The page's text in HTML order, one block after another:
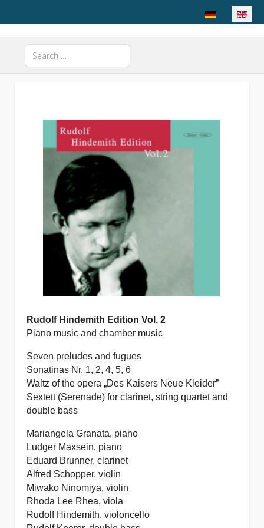
Select your
Search
Type 2 or more characters for results.
Rudolf Hindemith Edition Vol. 2
Piano music and chamber music
Seven preludes and fugues
Sonatinas Nr. 1, 2, 4, 5, 6
Waltz of the opera „Des Kaisers Neue Kleider”
Sextett (Serenade) for clarinet, string quartet and
double bass
Mariangela Granata, piano
Ludger Maxsein, piano
Eduard Brunner, clarinet
Alfred Schopper, violin
Miwako Ninomiya, violin
Rhoda Lee Rhea, viola
Rudolf Hindemith, violoncello